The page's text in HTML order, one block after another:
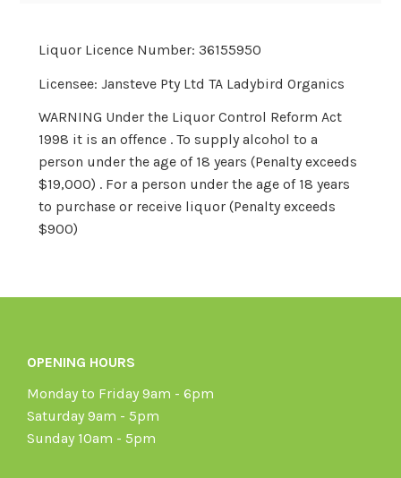
Liquor Licence Number: 36155950
Licensee: Jansteve Pty Ltd TA Ladybird Organics
WARNING Under the Liquor Control Reform Act
1998 it is an offence . To supply alcohol to a
person under the age of 18 years (Penalty exceeds
$19,000) . For a person under the age of 18 years
to purchase or receive liquor (Penalty exceeds
$900)
OPENING HOURS
Monday to Friday 9am - 6pm
Saturday 9am - 5pm
Sunday 10am - 5pm